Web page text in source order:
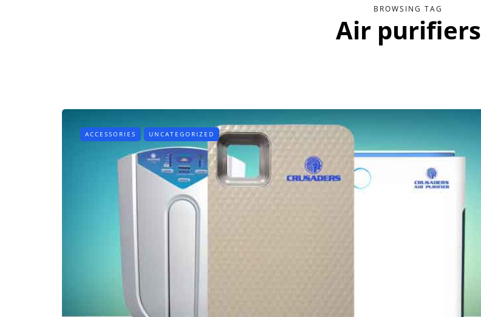
BROWSING TAG
Air purifiers
ACCESSORIES UNCATEGORIZED